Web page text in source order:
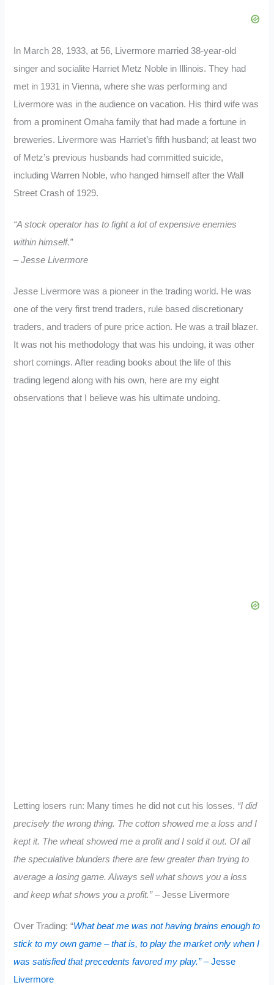
In March 28, 1933, at 56, Livermore married 38-year-old
singer and socialite Harriet Metz Noble in Illinois. They had
met in 1931 in Vienna, where she was performing and
Livermore was in the audience on vacation. His third wife was
from a prominent Omaha family that had made a fortune in
breweries. Livermore was Harriet’s fifth husband; at least two
of Metz’s previous husbands had committed suicide,
including Warren Noble, who hanged himself after the Wall
Street Crash of 1929.
“A stock operator has to fight a lot of expensive enemies
within himself.”
– Jesse Livermore
Jesse Livermore was a pioneer in the trading world. He was
one of the very first trend traders, rule based discretionary
traders, and traders of pure price action. He was a trail blazer.
It was not his methodology that was his undoing, it was other
short comings. After reading books about the life of this
trading legend along with his own, here are my eight
observations that I believe was his ultimate undoing.
Letting losers run: Many times he did not cut his losses. “I did
precisely the wrong thing. The cotton showed me a loss and I
kept it. The wheat showed me a profit and I sold it out. Of all
the speculative blunders there are few greater than trying to
average a losing game. Always sell what shows you a loss
and keep what shows you a profit.”– Jesse Livermore
Over Trading: “What beat me was not having brains enough to
stick to my own game – that is, to play the market only when I
was satisfied that precedents favored my play.”– Jesse
Livermore